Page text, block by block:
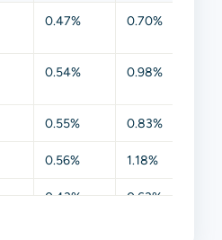
0.47% 0.70%
0.54% 0.98%
0.55% 0.83%
0.56% 1.18%
0.43% 0.63%